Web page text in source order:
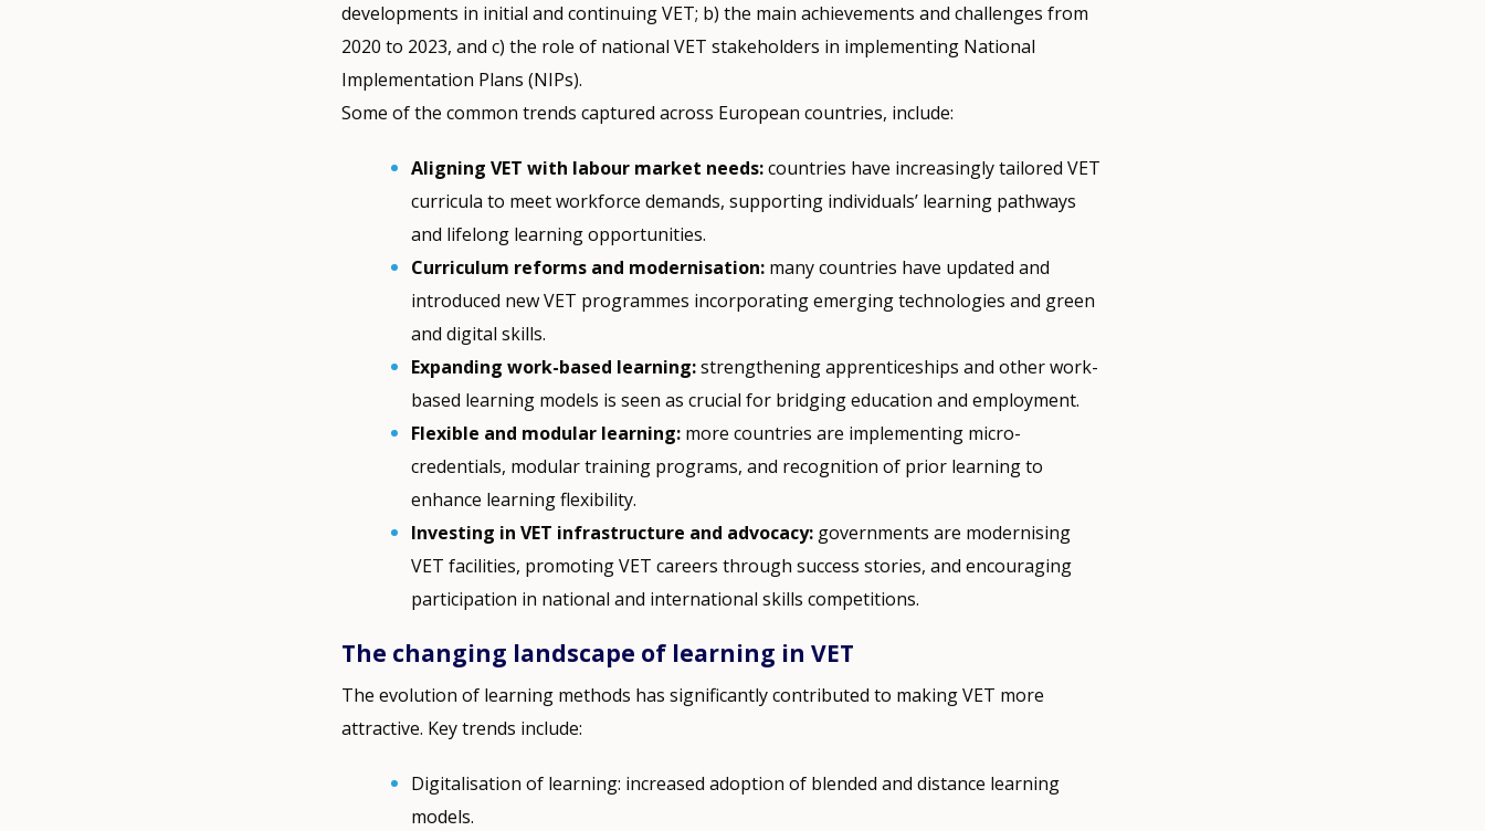
developments in initial and continuing VET; b) the main achievements and challenges from
2020 to 2023, and c) the role of national VET stakeholders in implementing National
Implementation Plans (NIPs).
Some of the common trends captured across European countries, include:
Aligning VET with labour market needs:countries have increasingly tailored VET
curricula to meet workforce demands, supporting individuals’ learning pathways
and lifelong learning opportunities.
Curriculum reforms and modernisation: many countries have updated and
introduced new VET programmes incorporating emerging technologies and green
and digital skills.
Expanding work-based learning:strengthening apprenticeships and other work-
based learning models is seen as crucial for bridging education and employment.
Flexible and modular learning: more countries are implementing micro-
credentials, modular training programs, and recognition of prior learning to
enhance learning flexibility.
Investing in VET infrastructure and advocacy: governments are modernising
VET facilities, promoting VET careers through success stories, and encouraging
participation in national and international skills competitions.
The changing landscape of learning in VET
The evolution of learning methods has significantly contributed to making VET more
attractive. Key trends include:
Digitalisation of learning: increased adoption of blended and distance learning
models.